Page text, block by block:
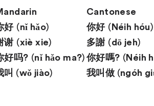
Cantonese
好(nǐ hǎo) 你好( Néih hóu)
谢 (xiè xie) 多謝(dō jeh)
好吗? (nǐ hǎo ma?) 你好嗎? ( Néih
叫 (wǒ jiào) 我叫做 (ngóh